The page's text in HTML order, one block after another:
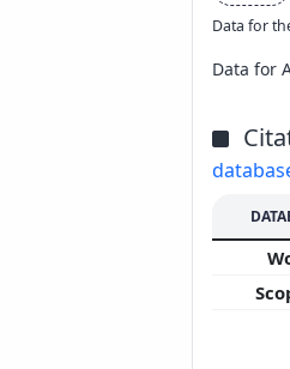
Data for
Data for